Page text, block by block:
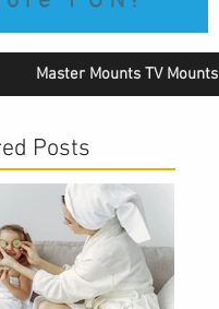
Master Mounts TV Mounts
Posts